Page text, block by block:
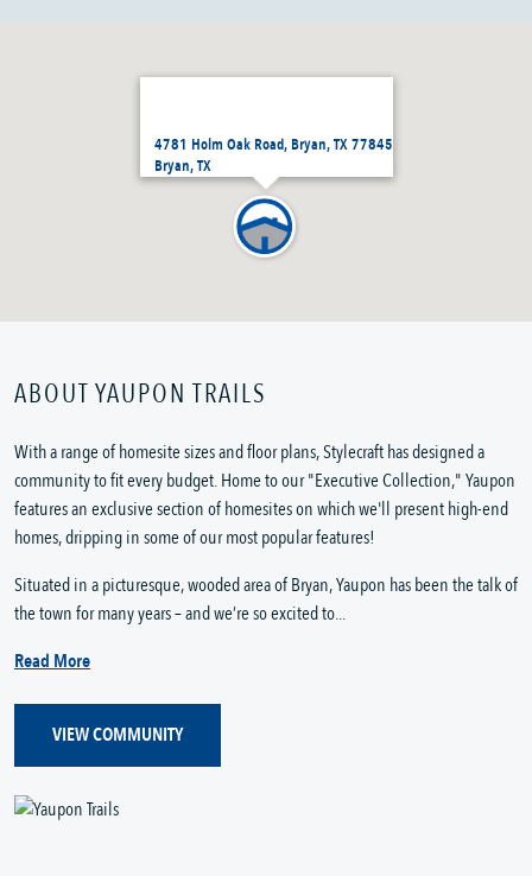
4781 Holm Oak Road, Bryan, TX 77845
Bryan, TX
ABOUT YAUPON TRAILS
With a range of homesite sizes and floor plans, Stylecraft has designed a
community to fit every budget. Home to our "Executive Collection," Yaupon
features an exclusive section of homesites on which we'll present high-end
homes, dripping in some of our most popular features!
Situated in a picturesque, wooded area of Bryan, Yaupon has been the talk of
the town for many years – and we’re so excited to...
Read More
VIEW COMMUNITY